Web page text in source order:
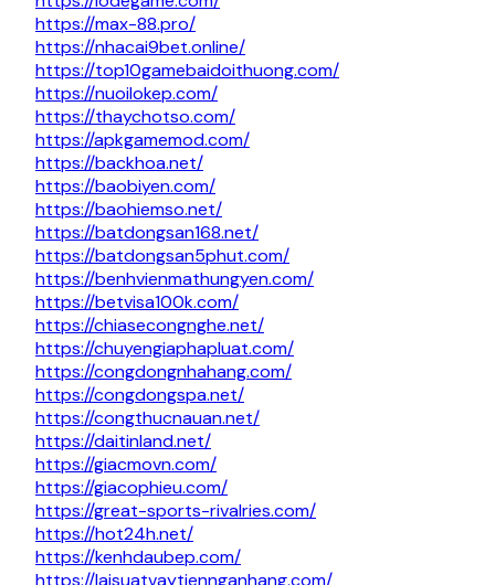
https://max-88.pro/
https://nhacai9bet.online/
https://top10gamebaidoithuong.com/
https://nuoilokep.com/
https://thaychotso.com/
https://apkgamemod.com/
https://backhoa.net/
https://baobiyen.com/
https://baohiemso.net/
https://batdongsan168.net/
https://batdongsan5phut.com/
https://benhvienmathungyen.com/
https://betvisa100k.com/
https://chiasecongnghe.net/
https://chuyengiaphapluat.com/
https://congdongnhahang.com/
https://congdongspa.net/
https://congthucnauan.net/
https://daitinland.net/
https://giacmovn.com/
https://giacophieu.com/
https://great-sports-rivalries.com/
https://hot24h.net/
https://kenhdaubep.com/
https://laisuatvaytiennganhang.com/